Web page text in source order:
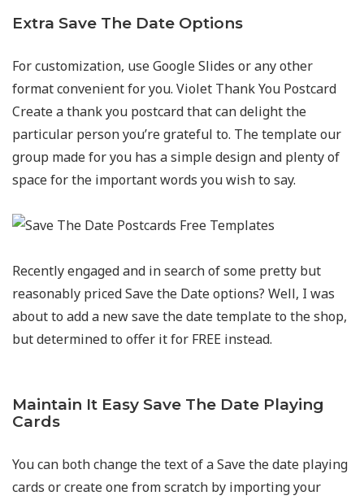
Extra Save The Date Options
For customization, use Google Slides or any other
format convenient for you. Violet Thank You Postcard
Create a thank you postcard that can delight the
particular person you’re grateful to. The template our
group made for you has a simple design and plenty of
space for the important words you wish to say.
Recently engaged and in search of some pretty but
reasonably priced Save the Date options? Well, I was
about to add a new save the date template to the shop,
but determined to offer it for FREE instead.
Maintain It Easy Save The Date Playing
Cards
You can both change the text of a Save the date playing
cards or create one from scratch by importing your